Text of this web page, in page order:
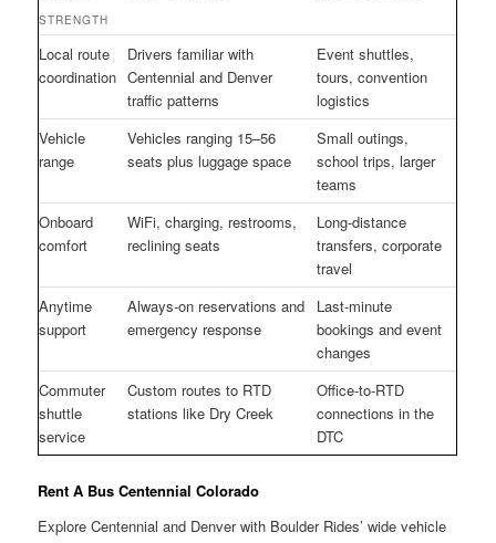
STRENGTH
Local route
coordination
Drivers familiar with
Centennial and Denver
traffic patterns
Event shuttles,
tours, convention
logistics
Vehicle
range
Vehicles ranging 15–56
seats plus luggage space
Small outings,
school trips, larger
teams
Onboard
comfort
WiFi, charging, restrooms,
reclining seats
Long-distance
transfers, corporate
travel
Anytime
support
Always-on reservations and
emergency response
Last-minute
bookings and event
changes
Commuter
shuttle
service
Custom routes to RTD
stations like Dry Creek
Office-to-RTD
connections in the
DTC
Rent A Bus Centennial Colorado
Explore Centennial and Denver with Boulder Rides’ wide vehicle